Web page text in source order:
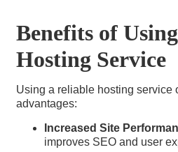
Benefits of
Hosting Service​
Using a reliable hosting service
advantages:
Increased Site
improves SEO and user